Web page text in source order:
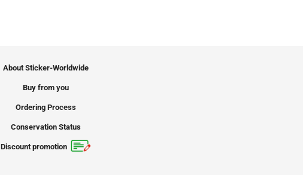
About Sticker-Worldwide
Buy from you
Ordering Process
Conservation Status
Discount promotion